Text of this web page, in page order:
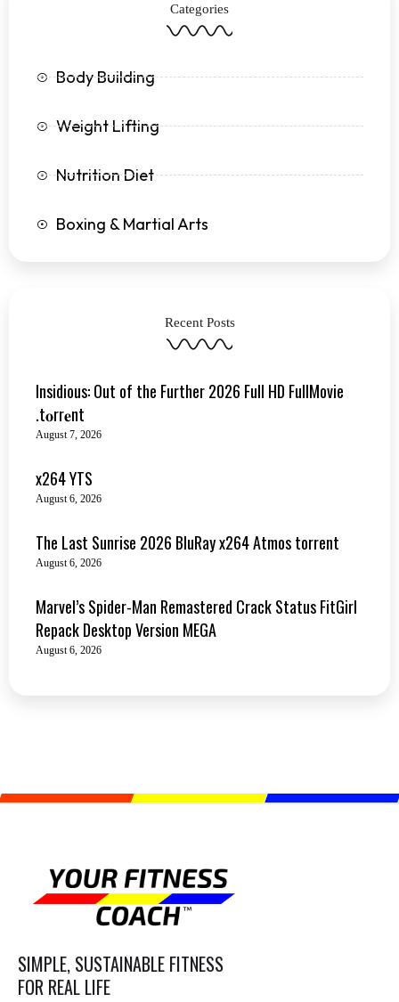
m
Categories
Body Building
Weight Lifting
Nutrition Diet
Boxing & Martial Arts
Recent Posts
Insidious: Out of the Further 2026 Full HD FullMovie
.t𝐨rr𝐞nt
August 7, 2026
x264 YTS
August 6, 2026
The Last Sunrise 2026 BluRay x264 Atmos torrent
August 6, 2026
Marvel’s Spider-Man Remastered Crack Status FitGirl
Repack Desktop Version MEGA
August 6, 2026
SIMPLE, SUSTAINABLE FITNESS
FOR REAL LIFE